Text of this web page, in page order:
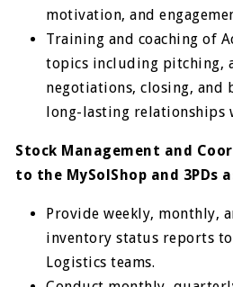
motivation, and
Training and coaching of
topics including pitching,
negotiations, closing, and
long-lasting relationships
Stock Management and
to the MySolShop and 3PDs
Provide weekly, monthly,
inventory status reports
Logistics teams.